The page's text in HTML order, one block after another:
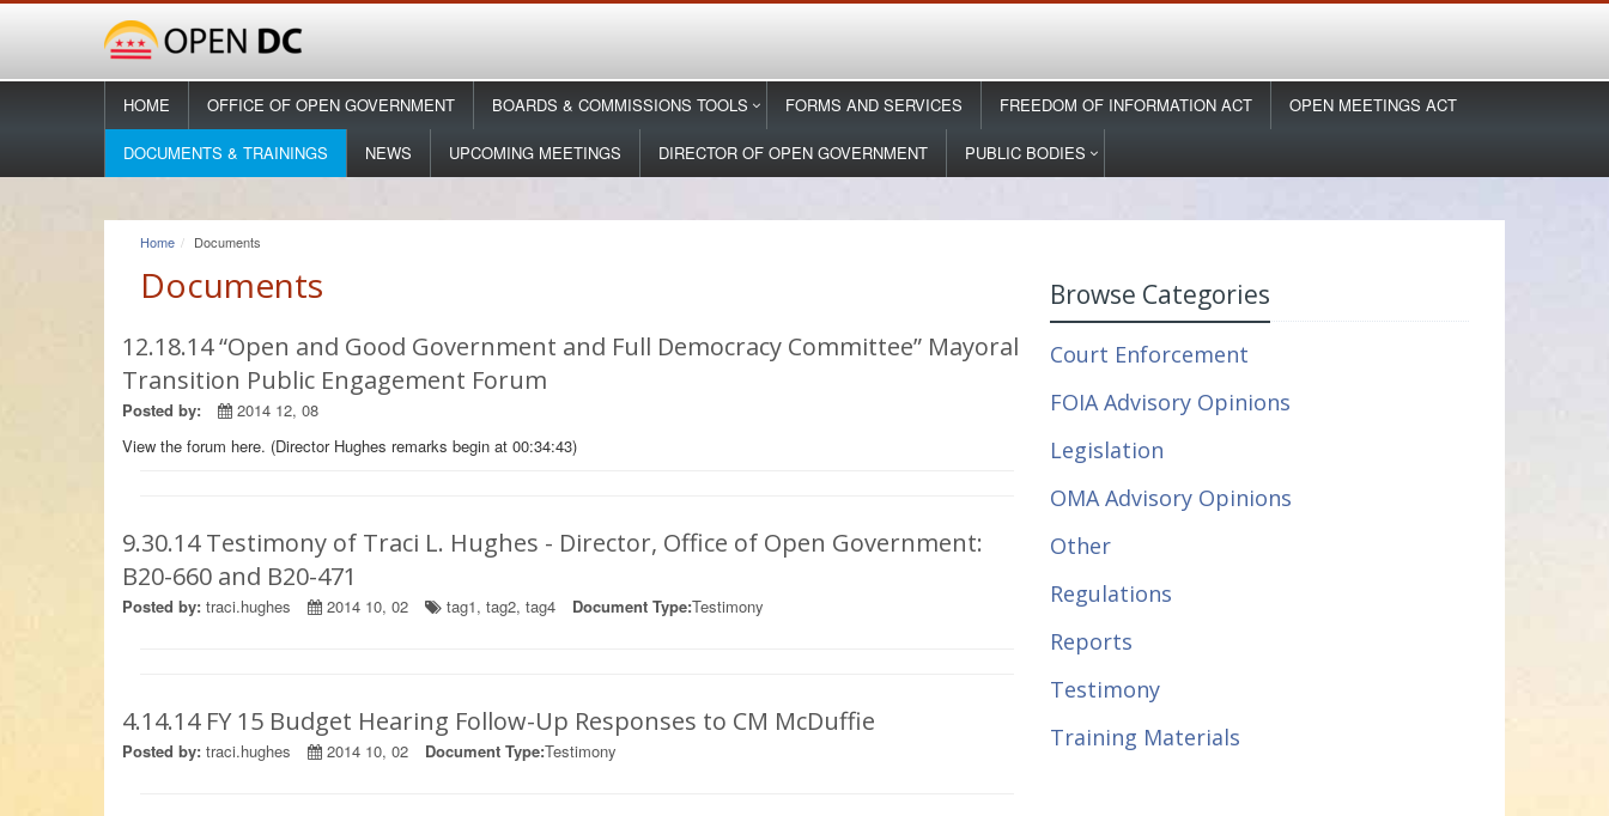
HOME OFFICE OF OPEN GOVERNMENT BOARDS & COMMISSIONS TOOLS FORMS AND SERVICES FREEDOM OF INFORMATION ACT OPEN MEETINGS ACT
DOCUMENTS & TRAININGS NEWS UPCOMING MEETINGS DIRECTOR OF OPEN GOVERNMENT PUBLIC BODIES
Home Documents
Documents
12.18.14 “Open and Good Government and Full Democracy Committee” Mayoral
Transition Public Engagement Forum
Posted by:
2014 12, 08
View the forum here. (Director Hughes remarks begin at 00:34:43)
9.30.14 Testimony of Traci L. Hughes - Director, Office of Open Government:
B20-660 and B20-471
Posted by: traci.hughes 2014 10, 02 tag1, tag2, tag4 Document Type:Testimony
4.14.14 FY 15 Budget Hearing Follow-Up Responses to CM McDuffie
Posted by: traci.hughes 2014 10, 02 Document Type:Testimony
Browse Categories
Court Enforcement
FOIA Advisory Opinions
Legislation
OMA Advisory Opinions
Other
Regulations
Reports
Testimony
Training Materials